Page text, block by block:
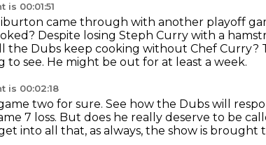
is 00:01:51
came through with another playoff
Despite losing Steph Curry with a
the Dubs keep cooking without Chef Curry?
to see. He might be out for at least a week.
is 00:02:18
two for sure. See how the Dubs will
7 loss. But does he really deserve to be
into all that, as always, the show is brought